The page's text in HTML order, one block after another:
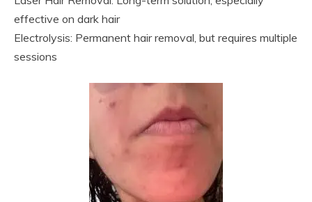
effective on dark hair
Electrolysis: Permanent hair removal, but requires multiple
sessions